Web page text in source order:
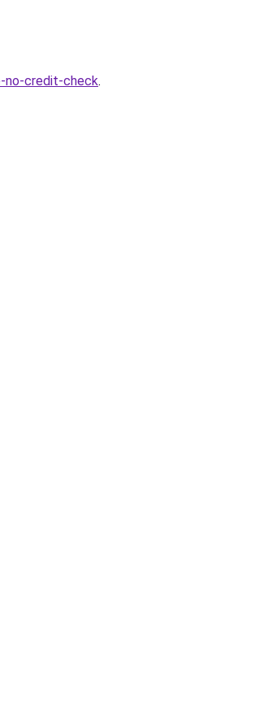
no-credit-check.